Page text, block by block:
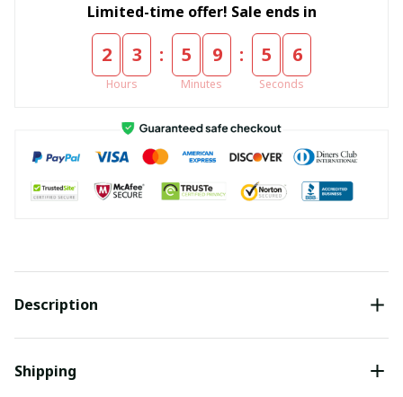
Limited-time offer! Sale ends in
2 3
Hours
: 5 9
Minutes
: 5 5
Seconds
Description
Shipping